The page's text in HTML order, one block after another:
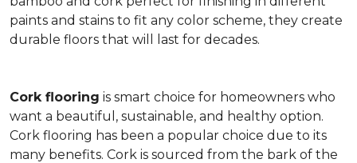
paints and stains to fit any color scheme, they create
durable floors that will last for decades.
Cork flooring is smart choice for homeowners who
want a beautiful, sustainable, and healthy option.
Cork flooring has been a popular choice due to its
many benefits. Cork is sourced from the bark of the